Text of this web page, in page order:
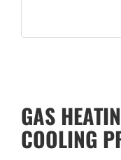
GAS
COOLING